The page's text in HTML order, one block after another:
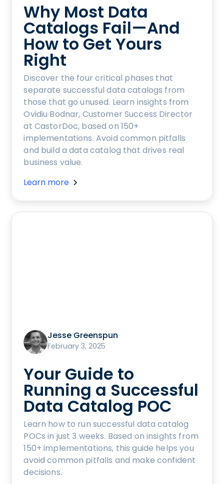
Why Most Data
Catalogs Fail—And
How to Get Yours
Right
Discover the four critical phases that
separate successful data catalogs from
those that go unused. Learn insights from
Ovidiu Bodnar, Customer Success Director
at CastorDoc, based on 150+
implementations. Avoid common pitfalls
and build a data catalog that drives real
business value.
Learn more
Jesse Greenspun
February 3, 2025
Your Guide to
Running a Successful
Data Catalog POC
Learn how to run successful data catalog
POCs in just 3 weeks. Based on insights from
150+ implementations, this guide helps you
avoid common pitfalls and make confident
decisions.